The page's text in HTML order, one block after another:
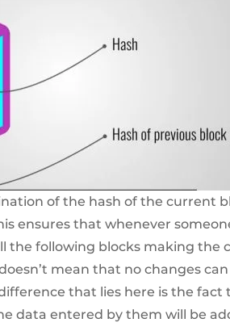
of the hash of the current
ensures that whenever
following blocks making the
mean that no changes
that lies here is the fact
data entered by them will be